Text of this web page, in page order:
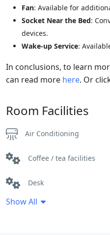
Fan: Available for
Socket Near the Bed:
devices.
Wake-up Service:
In conclusions, to learn
can read more here. Or
Room Facilities
Air Conditioning
Coffee / tea facilities
Desk
Free Toiletries
Show All